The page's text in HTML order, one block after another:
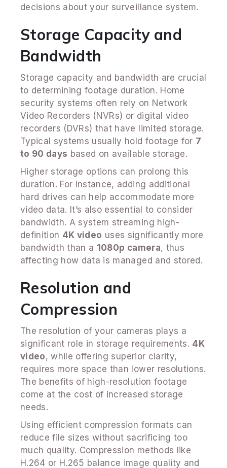
decisions about your surveillance system.
Storage Capacity and
Bandwidth
Storage capacity and bandwidth are crucial
to determining footage duration. Home
security systems often rely on Network
Video Recorders (NVRs) or digital video
recorders (DVRs) that have limited storage.
Typical systems usually hold footage for 7
to 90 days based on available storage.
Higher storage options can prolong this
duration. For instance, adding additional
hard drives can help accommodate more
video data. It’s also essential to consider
bandwidth. A system streaming high-
definition 4K video uses significantly more
bandwidth than a 1080p camera, thus
affecting how data is managed and stored.
Resolution and
Compression
The resolution of your cameras plays a
significant role in storage requirements. 4K
video, while offering superior clarity,
requires more space than lower resolutions.
The benefits of high-resolution footage
come at the cost of increased storage
needs.
Using efficient compression formats can
reduce file sizes without sacrificing too
much quality. Compression methods like
H.264 or H.265 balance image quality and